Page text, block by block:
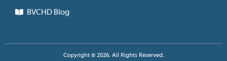
BVCHD Blog
Copyright © 2026. All Rights Reserved.